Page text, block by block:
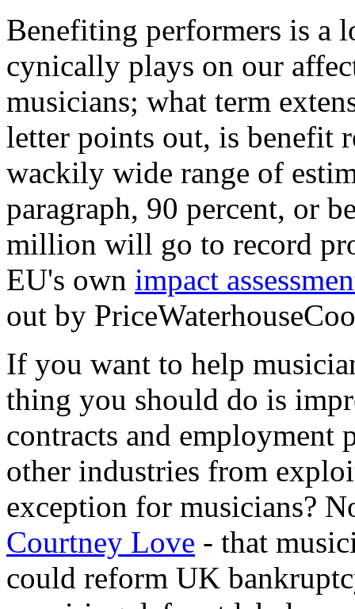
Benefiting performers is a
cynically plays on our
musicians; what term
letter points out, is benefit
wackily wide range of
paragraph, 90 percent, or
million will go to record
EU's own impact
out by
If you want to help
thing you should do is
contracts and employment
other industries from
exception for musicians?
Courtney Love - that
could reform UK